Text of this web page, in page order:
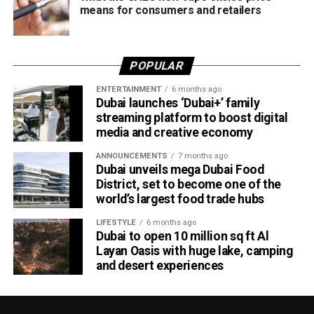
Victory for UAE women’s national team
ICC Associate Member Women’s Team Performance of
the Year award after the UAE women’s national team made
history during its tour of Zimbabwe.
Competing in their first-ever 50-over series after gaining
ODI status, the UAE secured a 2-2 draw in the One-Day
International series before defeating Zimbabwe 2-0 in the
subsequent T20 International series. The result marked
the UAE’s maiden bilateral series victory over a higher-
ranked Full Member nation on foreign soil.
ECB Board Member Zayed Abbas described the awards
as a significant milestone for everyone involved in UAE
means for consumers and retailers
POPULAR
ENTERTAINMENT 6 months ago
Dubai launches ‘Dubai+’ family
streaming platform to boost digital
media and creative economy
ANNOUNCEMENTS 7 months ago
Dubai unveils mega Dubai Food
District, set to become one of the
world’s largest food trade hubs
LIFESTYLE 6 months ago
Dubai to open 10 million sq ft Al
Layan Oasis with huge lake, camping
and desert experiences